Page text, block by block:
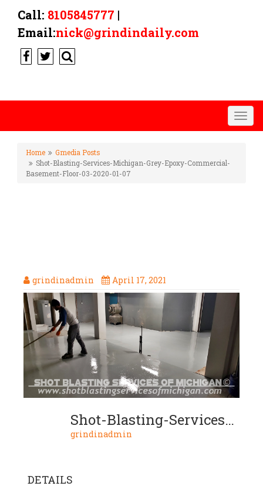
Call: 8105845777 |
Email:nick@grindindaily.com
Home
Gmedia Posts
Shot-Blasting-Services-Michigan-Grey-Epoxy-Commercial-
Basement-Floor-03-2020-01-07
grindinadmin April 17, 2021
Shot-Blasting-Services-Michigan-Grey-Epoxy-Commercial-Basement-Floor-03-2020-01-07
grindinadmin
DETAILS